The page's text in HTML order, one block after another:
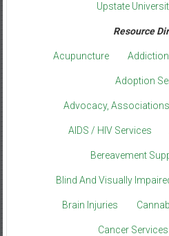
Upstate
Resource
Acupuncture
Adoption
Advocacy,
AIDS / HIV Services
Bereavement
Blind And Visually
Brain Injuries
Cancer